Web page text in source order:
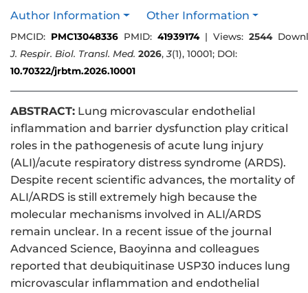
Author Information Other Information
PMCID: PMC13048336 PMID: 41939174 | Views: 2544
J. Respir. Biol. Transl. Med. 2026,3(1), 10001; DOI:
10.70322/jrbtm.2026.10001
ABSTRACT: Lung microvascular endothelial
inflammation and barrier dysfunction play critical
roles in the pathogenesis of acute lung injury
(ALI)/acute respiratory distress syndrome (ARDS).
Despite recent scientific advances, the mortality of
ALI/ARDS is still extremely high because the
molecular mechanisms involved in ALI/ARDS
remain unclear. In a recent issue of the journal
Advanced Science, Baoyinna and colleagues
reported that deubiquitinase USP30 induces lung
microvascular inflammation and endothelial